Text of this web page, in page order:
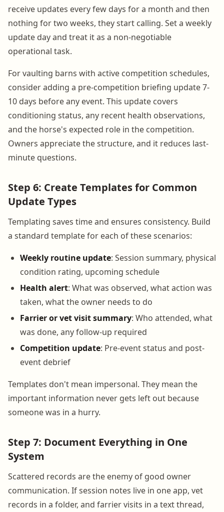
receive updates every few days for a month and then
nothing for two weeks, they start calling. Set a weekly
update day and treat it as a non-negotiable
operational task.
For vaulting barns with active competition schedules,
consider adding a pre-competition briefing update 7-
10 days before any event. This update covers
conditioning status, any recent health observations,
and the horse's expected role in the competition.
Owners appreciate the structure, and it reduces last-
minute questions.
Step 6: Create Templates for Common
Update Types
Templating saves time and ensures consistency. Build
a standard template for each of these scenarios:
Weekly routine update: Session summary, physical
condition rating, upcoming schedule
Health alert: What was observed, what action was
taken, what the owner needs to do
Farrier or vet visit summary: Who attended, what
was done, any follow-up required
Competition update: Pre-event status and post-
event debrief
Templates don't mean impersonal. They mean the
important information never gets left out because
someone was in a hurry.
Step 7: Document Everything in One
System
Scattered records are the enemy of good owner
communication. If session notes live in one app, vet
records in a folder, and farrier visits in a text thread,